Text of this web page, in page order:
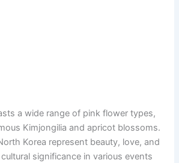
a wide range of pink flower types,
Kimjongilia and apricot blossoms.
Korea represent beauty, love, and
significance in various events